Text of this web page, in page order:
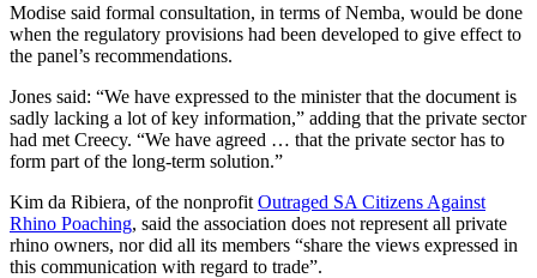
Modise said formal consultation, in terms of Nemba, would be done
when the regulatory provisions had been developed to give effect to
the panel’s recommendations.
Jones said: “We have expressed to the minister that the document is
sadly lacking a lot of key information,” adding that the private sector
had met Creecy. “We have agreed … that the private sector has to
form part of the long-term solution.”
Kim da Ribiera, of the nonprofit Outraged SA Citizens Against
Rhino Poaching, said the association does not represent all private
rhino owners, nor did all its members “share the views expressed in
this communication with regard to trade”.